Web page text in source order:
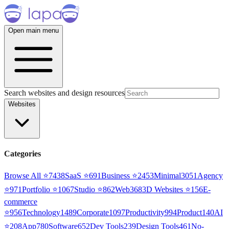
Open main menu
Search websites and design resources
Websites
Categories
Browse All ⭐7438SaaS ⭐691Business ⭐2453Minimal3051 Agency
⭐971Portfolio ⭐1067Studio ⭐862Web3683D Websites ⭐156E-
commerce
⭐956Technology1489Corporate1097Productivity994Product140AI
⭐208App780Software652Dev Tools239Design Tools461No-